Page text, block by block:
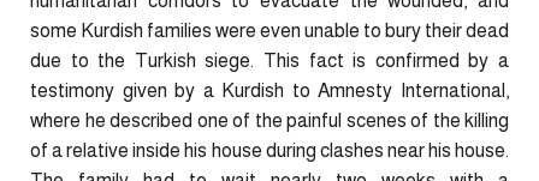
some Kurdish families were even unable to bury their dead
due to the Turkish siege. This fact is confirmed by a
testimony given by a Kurdish to Amnesty International,
where he described one of the painful scenes of the killing
of a relative inside his house during clashes near his house.